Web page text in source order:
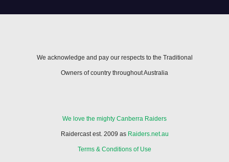
We acknowledge and pay our respects to the Traditional
Owners of country throughout Australia
We love the mighty Canberra Raiders
Raidercast est. 2009 as Raiders.net.au
Terms & Conditions of Use